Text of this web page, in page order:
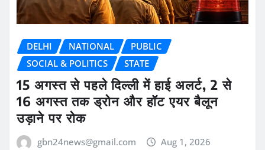
DELHI NATIONAL
PUBLIC
SOCIAL & POLITICS
STATE
15 अगस्त से पहले दिल्ली में हाई अलर्ट, 2 से
16 अगस्त तक ड्रोन और हॉट एयर बैलून
उड़ाने पर रोक
gbn24news@gmail.com Aug 1, 2026